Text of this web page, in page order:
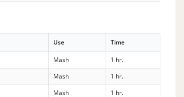
Use Time
Mash
1 hr.
Mash
1 hr.
Mash 1 hr.